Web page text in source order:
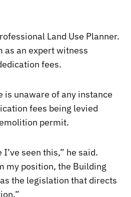
Land Use Planner.
as an expert witness
fees.
is unaware of any instance
fees being levied
permit.
seen this,” he said.
my position, the Building
the legislation that directs